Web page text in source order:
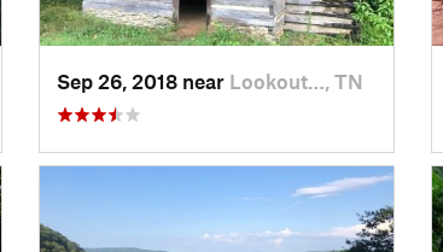
Sep 26, 2018 near Lookout…, TN